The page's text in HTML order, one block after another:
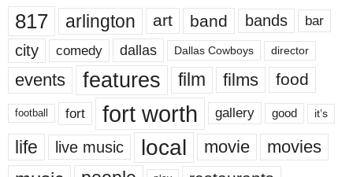
817 arlington art band bands bar
city comedy dallas Dallas Cowboys director
events features film films food
football fort fort worth gallery good it’s
life live music local movie movies